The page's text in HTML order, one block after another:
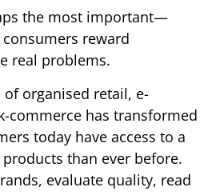
the most important—
reward
real problems.
organised retail, e-
commerce has transformed
today have access to a
than ever before.
evaluate quality, read